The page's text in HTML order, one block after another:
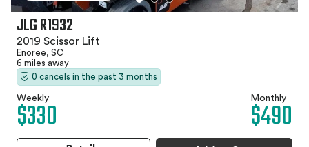
JLG R1932
2019 Scissor Lift
Enoree, SC
6 miles away
0 cancels in the past 3 months
Weekly
$330 Monthly
$490